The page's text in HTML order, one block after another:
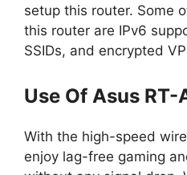
setup this router. Some
this router are IPv6
SSIDs, and encrypted
Use Of Asus RT-
With the high-speed
enjoy lag-free gaming